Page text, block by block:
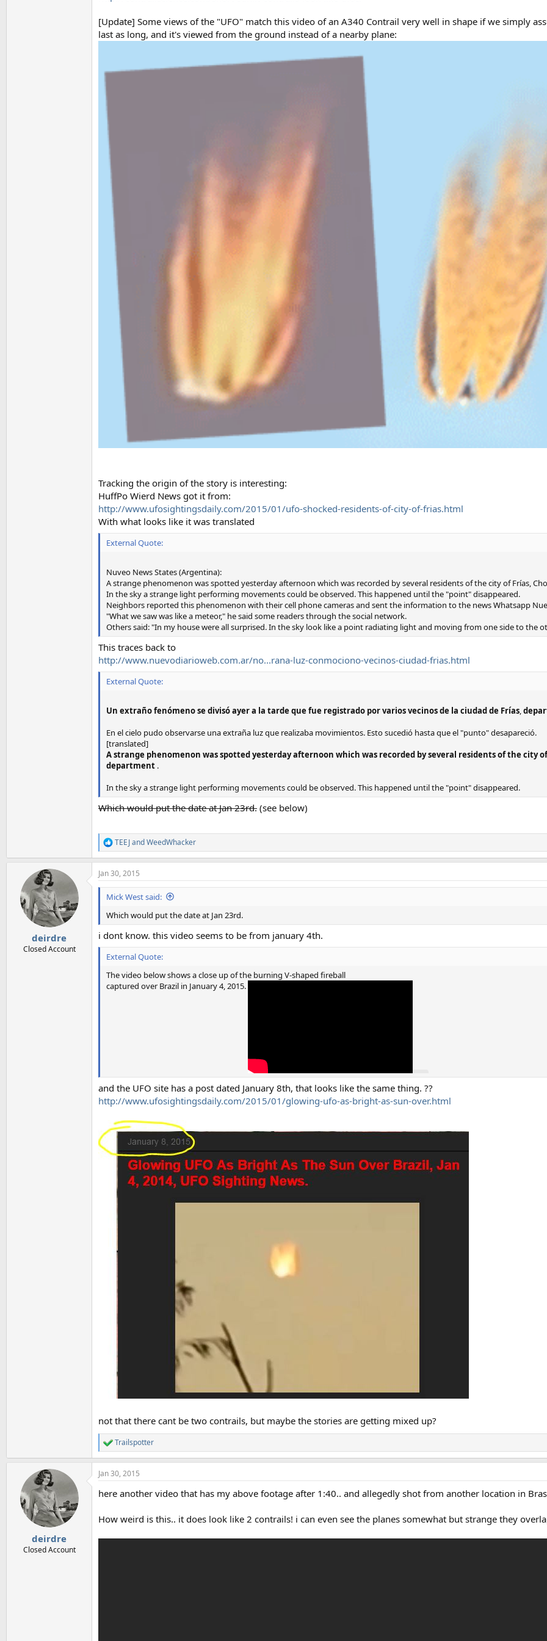
[Update] Some views of the "UFO" match this video of an A340 Contrail very well in shape if we simply
last as long, and it's viewed from the ground instead of a nearby plane:
Tracking the origin of the story is interesting:
HuffPo Wierd News got it from:
http://www.ufosightingsdaily.com/2015/01/ufo-shocked-residents-of-city-of-frias.html
With what looks like it was translated
External Quote:
Nuveo News States (Argentina):
A strange phenomenon was spotted yesterday afternoon which was recorded by several residents of the city of Frías,
In the sky a strange light performing movements could be observed. This happened until the "point" disappeared.
Neighbors reported this phenomenon with their cell phone cameras and sent the information to the news Whatsapp
"What we saw was like a meteor," he said some readers through the social network.
Others said: "In my house were all surprised. In the sky look like a point radiating light and moving from one side to the
This traces back to
http://www.nuevodiarioweb.com.ar/no...rana-luz-conmociono-vecinos-ciudad-frias.html
External Quote:
Un extraño fenómeno se divisó ayer a la tarde que fue registrado por varios vecinos de la ciudad de Frías,
En el cielo pudo observarse una extraña luz que realizaba movimientos. Esto sucedió hasta que el "punto" desapareció.
[translated]
A strange phenomenon was spotted yesterday afternoon which was recorded by several residents of the city
department .
In the sky a strange light performing movements could be observed. This happened until the "point" disappeared.
Which would put the date at Jan 23rd. (see below)
R
e
a
c
t
n
s
:
TEEJandWeedWhacker
deirdre
Closed Account
Jan 30, 2015
Mick West said:
Which would put the date at Jan 23rd.
i dont know. this video seems to be from january 4th.
External Quote:
The video below shows a close up of the burning V-shaped fireball
captured over Brazil in January 4, 2015.
and the UFO site has a post dated January 8th, that looks like the same thing. ??
http://www.ufosightingsdaily.com/2015/01/glowing-ufo-as-bright-as-sun-over.html
not that there cant be two contrails, but maybe the stories are getting mixed up?
R
e
a
c
i
n
s
Trailspotter
deirdre
Closed Account
Jan 30, 2015
here another video that has my above footage after 1:40.. and allegedly shot from another location in
How weird is this.. it does look like 2 contrails! i can even see the planes somewhat but strange they